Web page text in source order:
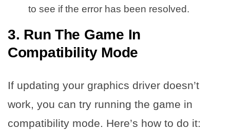
to see if the error has been resolved.
3. Run The Game In
Compatibility Mode
If updating your graphics driver doesn’t
work, you can try running the game in
compatibility mode. Here’s how to do it: